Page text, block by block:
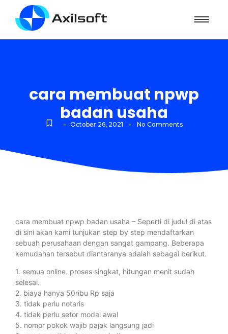
cara membuat npwp
badan usaha
- October 26, 2021 - No Comments
cara membuat npwp badan usaha – Seperti di judul di atas
di sini akan kami tunjukan step by step mendaftarkan
sebuah perusahaan dengan sangat gampang. Beberapa
kemudahan tersebut diantaranya adalah sebagai berikut.
1. semua online. proses singkat, hitungan menit sudah
selesai.
2. biaya hanya 50ribu Rp saja
3. tidak perlu notaris
4. tidak perlu setor modal awal
5. nomor pokok wajib pajak langsung jadi